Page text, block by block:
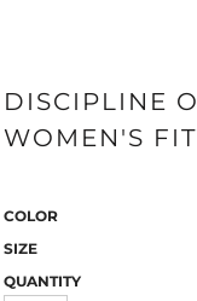
DISCIPLINE
WOMEN'S
COLOR
SIZE
QUANTITY